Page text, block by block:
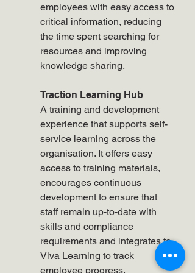
employees with easy access to
critical information, reducing
the time spent searching for
resources and improving
knowledge sharing.
Traction Learning Hub
A training and development
experience that supports self-
service learning across the
organisation. It offers easy
access to training materials,
encourages continuous
development to ensure that
staff remain up-to-date with
skills and compliance
requirements and integrates to
Viva Learning to track
employee progress.